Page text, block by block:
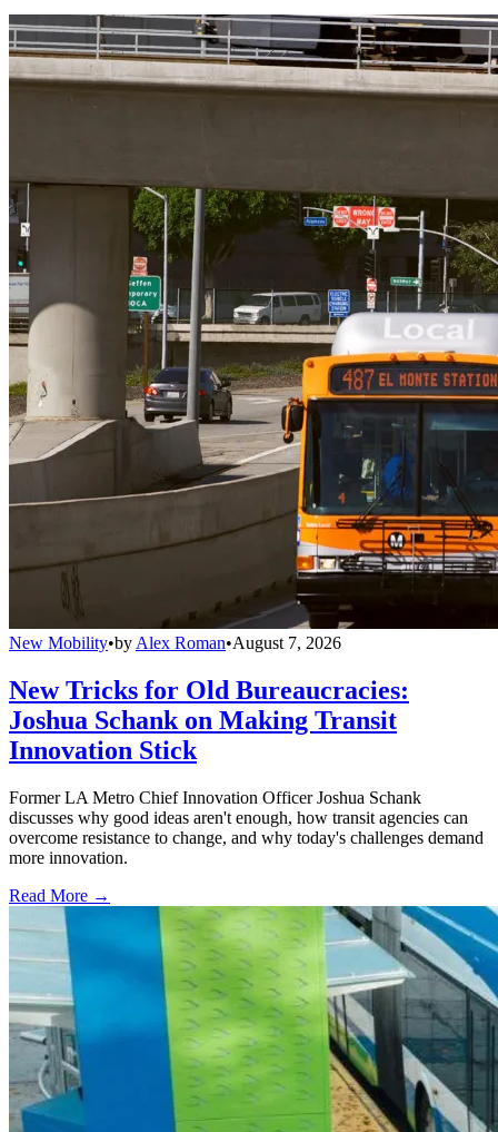
New Mobility•by Alex Roman•August 7, 2026
New Tricks for Old Bureaucracies:
Joshua Schank on Making Transit
Innovation Stick
Former LA Metro Chief Innovation Officer Joshua Schank
discusses why good ideas aren't enough, how transit agencies can
overcome resistance to change, and why today's challenges demand
more innovation.
Read More →